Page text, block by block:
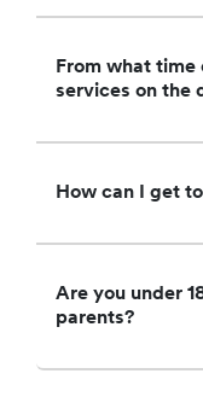
From what time
services on the
How can I get
Are you under
parents?